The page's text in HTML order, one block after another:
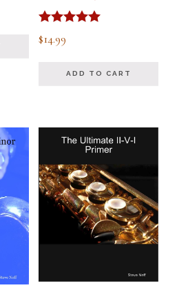
Rated
4.94
$14.99
ADD TO CART